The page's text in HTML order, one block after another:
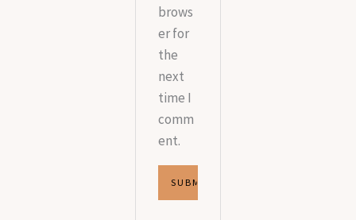
brows
er for
the
next
time I
comm
ent.